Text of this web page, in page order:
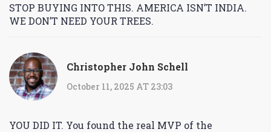
STOP BUYING INTO THIS. AMERICA ISN’T INDIA.
WE DON’T NEED YOUR TREES.
Christopher John Schell
October 11, 2025 AT 23:03
YOU DID IT. You found the real MVP of the